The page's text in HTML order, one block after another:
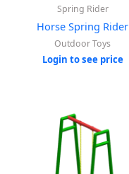
Spring Rider
Horse Spring Rider
Outdoor Toys
Login to see price